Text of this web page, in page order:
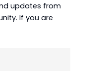
updates from
If you are